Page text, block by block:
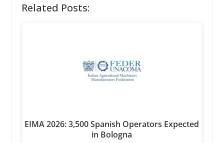
Related Posts:
EIMA 2026: 3,500 Spanish Operators Expected
in Bologna